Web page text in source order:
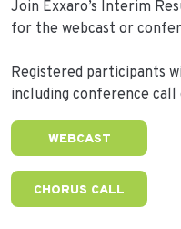
Join Exxaro’s Interim
for the webcast or
Registered participants
including conference
WEBCAST
CHORUS CALL